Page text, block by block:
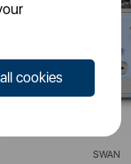
cookies
SWAN